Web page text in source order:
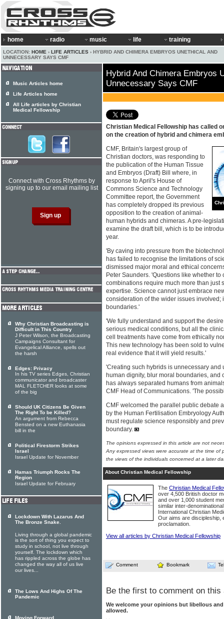
home radio music life training
LOCATION: HOME › LIFE ARTICLES › HYBRID AND CHIMERA EMBRYOS UNETHICAL AND
UNNECESSARY SAYS CMF
Hybrid And Chimera Embryos
Unnecessary Says CMF
Christian Medical Fellowship has called
on the creation of hybrid and chimera
CMF, Britain's largest group of
Christian doctors, was responding to
the publication of the Human Tissue
and Embryos (Draft) Bill where, in
response to April's House of
Commons Science and Technology
Committee report, the Government
has completely dropped its previous
opposition to the creation of animal-
human hybrids and chimeras. A pre-
examine the draft bill, which is to be
year.
'By caving into pressure from the
has failed to recognise the limitations of
dismissed major moral and ethical
Peter Saunders. 'Questions like whether
combinations require much more than just
expertise. Science cannot just embrace
consideration of the wider issues involved;
boundaries.'
'We fully understand and support the
serious medical conditions, but all the
cell treatments have come from ethically
This new technology has been sold to
real evidence that it will yield results.'
'Creating such hybrids is unnecessary and
human dignity, blur moral boundaries, and
has always separated humans from
CMF Head of Communications. 'The
CMF welcomed the parallel public debate
by the Human Fertilisation Embryology
must regulate science responsibly and
boundary.
The opinions expressed in this article are not
Any expressed views were accurate at the time of
the views of the individuals concerned at a later
About Christian Medical Fellowship
The Christian Medical
over 4,500 British doctor
and over 1,000 student
similar inter-
International Christian
Our aims are discipleship,
proclamation.
View all articles by Christian Medical Fellowship
Comment Bookmark
Be the first to comment on this
We welcome your opinions but libellous
allowed.
Music Articles home
Life Articles home
All Life articles by Christian
Medical Fellowship
Connect with Cross Rhythms by
signing up to our email mailing list
Why Christian Broadcasting is
Difficult in This Country
J Peter Wilson, the Broadcasting
Campaigns Consultant for
Evangelical Alliance, spells out
the harsh
Edges: Privacy
In his TV series Edges, Christian
communicator and broadcaster
MAL FLETCHER looks at some
of the big
Should UK Citizens Be Given
The Right To be Killed?
An argument from Rebecca
Bensted on a new Euthanasia
bill in the
Political Firestorm Strikes
Israel
Israel Update for November
Hamas Triumph Rocks The
Region
Israel Update for February
Lockdown With Lazarus And
The Bronze Snake.
Living through a global pandemic
is the sort of thing you expect to
study in school, not live through
yourself. The lockdown which
has rippled across the globe has
changed the way all of us live
our lives...
The Lows And Highs Of The
Pandemic
Moving Forward